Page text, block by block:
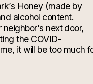
Honey (made by
alcohol content.
neighbor's next door,
the COVID-
it will be too much